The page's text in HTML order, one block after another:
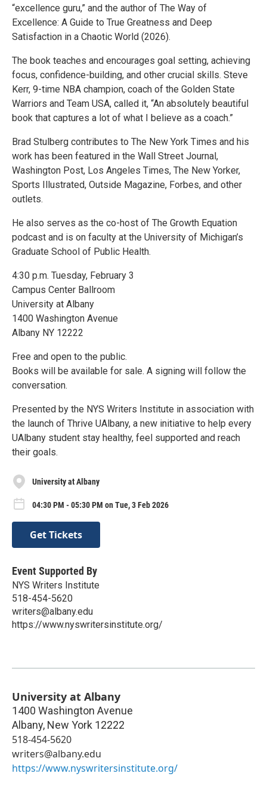
“excellence guru,” and the author of The Way of
Excellence: A Guide to True Greatness and Deep
Satisfaction in a Chaotic World (2026).
The book teaches and encourages goal setting, achieving
focus, confidence-building, and other crucial skills. Steve
Kerr, 9-time NBA champion, coach of the Golden State
Warriors and Team USA, called it, “An absolutely beautiful
book that captures a lot of what I believe as a coach.”
Brad Stulberg contributes to The New York Times and his
work has been featured in the Wall Street Journal,
Washington Post, Los Angeles Times, The New Yorker,
Sports Illustrated, Outside Magazine, Forbes, and other
outlets.
He also serves as the co-host of The Growth Equation
podcast and is on faculty at the University of Michigan’s
Graduate School of Public Health.
4:30 p.m. Tuesday, February 3
Campus Center Ballroom
University at Albany
1400 Washington Avenue
Albany NY 12222
Free and open to the public.
Books will be available for sale. A signing will follow the
conversation.
Presented by the NYS Writers Institute in association with
the launch of Thrive UAlbany, a new initiative to help every
UAlbany student stay healthy, feel supported and reach
their goals.
University at Albany
04:30 PM - 05:30 PM on Tue, 3 Feb 2026
Get Tickets
Event Supported By
NYS Writers Institute
518-454-5620
writers@albany.edu
https://www.nyswritersinstitute.org/
University at Albany
1400 Washington Avenue
Albany, New York 12222
518-454-5620
writers@albany.edu
https://www.nyswritersinstitute.org/